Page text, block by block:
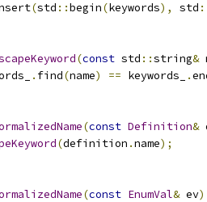
(std ::begin(keywords), std
(const std ::string&
. find(name) == keywords_ .
(const Definition&
(definition .name);
(const EnumVal& ev)